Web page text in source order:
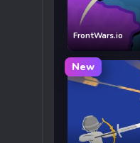
FrontWars.io
New